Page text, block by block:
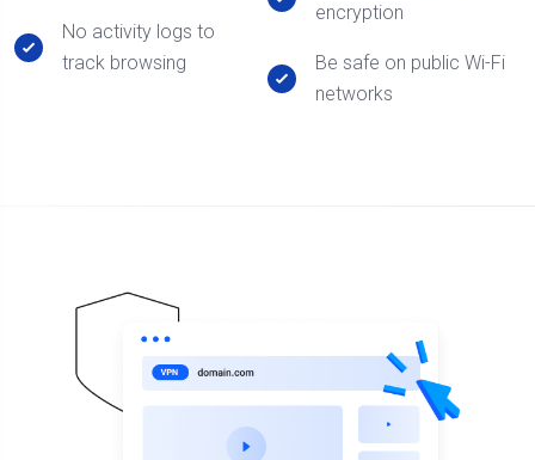
No activity logs to
track browsing
encryption
Be safe on public Wi-Fi
networks